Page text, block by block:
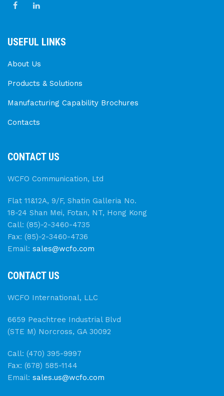
USEFUL LINKS
About Us
Products & Solutions
Manufacturing Capability Brochures
Contacts
CONTACT US
WCFO Communication, Ltd
Flat 11&12A, 9/F, Shatin Galleria No.
18-24 Shan Mei, Fotan, NT, Hong Kong
Call: (85)-2-3460-4735
Fax: (85)-2-3460-4736
Email: sales@wcfo.com
CONTACT US
WCFO International, LLC
6659 Peachtree Industrial Blvd
(STE M) Norcross, GA 30092
Call: (470) 395-9997
Fax: (678) 585-1144
Email: sales.us@wcfo.com